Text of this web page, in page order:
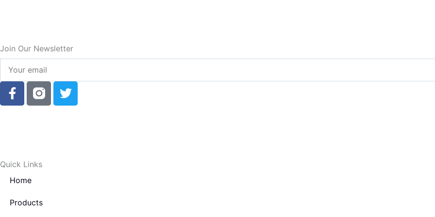
Join Our Newsletter
email
F
a
o
k
-
T
w
Quick Links
Home
Products